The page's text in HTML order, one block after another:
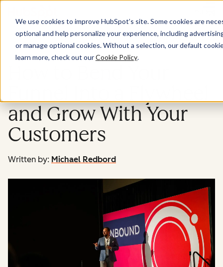
We use cookies to improve HubSpot’s site. Some cookies are
optional and help personalize your experience, including
or manage optional cookies. Without a selection, our default
learn more, check out ourCookie Policy.
Service
and Grow With Your
Customers
Written by: Michael Redbord